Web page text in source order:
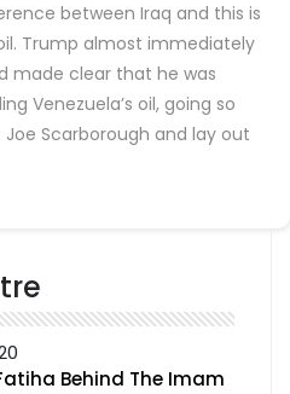
between Iraq and this is
Trump almost immediately
made clear that he was
Venezuela’s oil, going so
Joe Scarborough and lay out
Behind The Imam